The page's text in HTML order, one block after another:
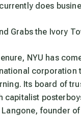
does
Grabs the Ivory
NYU has
corporation
Its board of
capitalist
founder